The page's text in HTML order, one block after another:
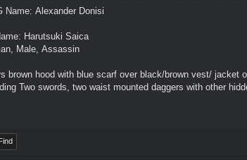
Name: Alexander Donisi
Harutsuki Saica
Male, Assassin
brown hood with blue scarf over black/brown vest/ jacket
Two swords, two waist mounted daggers with other